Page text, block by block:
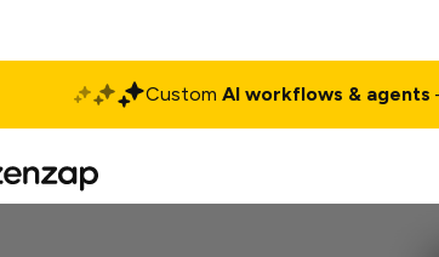
Custom AI workflows & agents